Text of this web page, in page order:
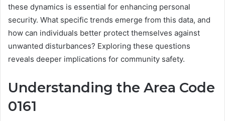
these dynamics is essential for enhancing personal
security. What specific trends emerge from this data, and
how can individuals better protect themselves against
unwanted disturbances? Exploring these questions
reveals deeper implications for community safety.
Understanding the Area Code
0161